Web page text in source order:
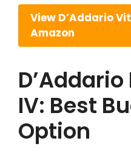
View D’Addario
Amazon
IV: Best
Option